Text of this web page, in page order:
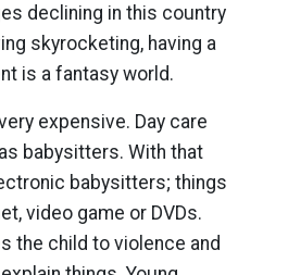
declining in this country
skyrocketing, having a
is a fantasy world.
expensive. Day care
babysitters. With that
babysitters; things
video game or DVDs.
the child to violence and